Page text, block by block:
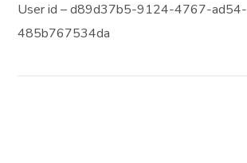
User id – d89d37b5-9124-4767-ad54-
485b767534da